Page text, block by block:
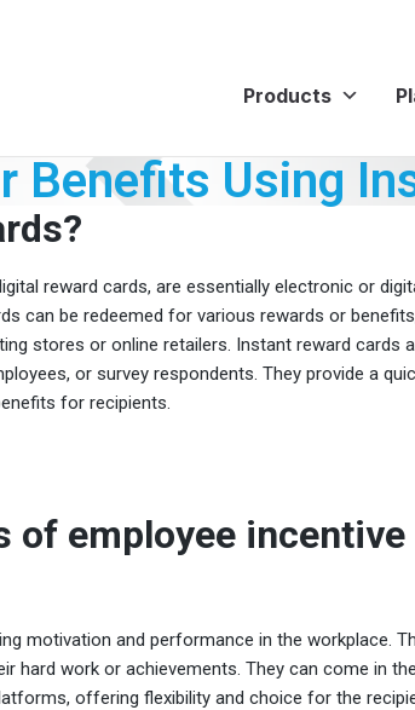
Products
Benefits Using
reward cards, are essentially electronic or
can be redeemed for various rewards or
stores or online retailers. Instant reward cards
or survey respondents. They provide a
for recipients.
of employee incentive
motivation and performance in the workplace.
hard work or achievements. They can come in the
offering flexibility and choice for the